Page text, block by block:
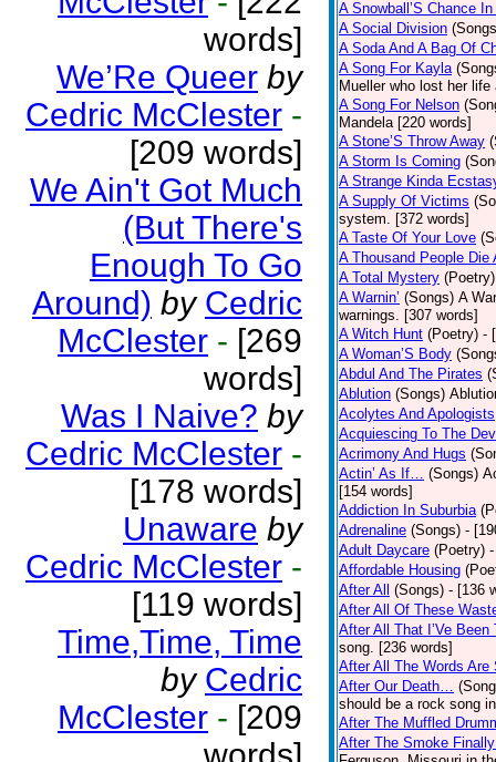
words]
We’Re Queer by
Cedric McClester -
[209 words]
We Ain't Got Much
(But There's
Enough To Go
Around) by Cedric
McClester - [269
words]
Was I Naive? by
Cedric McClester -
[178 words]
Unaware by
Cedric McClester -
[119 words]
Time,Time, Time
by Cedric
McClester - [209
A Snowball’S Chance
A Social Division
A Soda And A Bag Of
A Song For Kayla
Mueller who lost her
A Song For Nelson
Mandela [220 words]
A Stone’S Throw Away
A Storm Is Coming
A Strange Kinda
A Supply Of Victims
system. [372 words]
A Taste Of Your Love
A Thousand People Die
A Total Mystery (Poetry)
A Warnin’ (Songs) A
warnings. [307 words]
A Witch Hunt (Poetry) -
A Woman’S Body
Abdul And The Pirates
Ablution (Songs)
Acolytes And Apologists
Acquiescing To The
Acrimony And Hugs
Actin’ As If… (Songs)
[154 words]
Addiction In Suburbia
Adrenaline (Songs) -
Adult Daycare (Poetry)
Affordable Housing
After All
(Songs) - [136
After All Of These
After All That I’Ve Been
song. [236 words]
After All The Words Are
After Our Death…
should be a rock song
After The Muffled
After The Smoke